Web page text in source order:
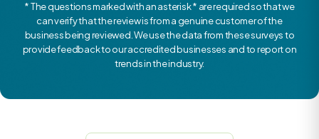
* The questions marked with an asterisk * are required so that we
can verify that the review is from a genuine customer of the
business being reviewed. We use the data from these surveys to
provide feedback to our accredited businesses and to report on
trends in the industry.